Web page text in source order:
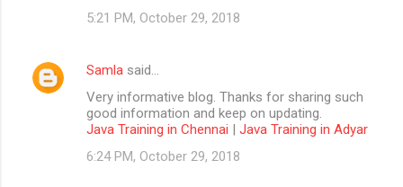
5:21 PM, October 29, 2018
Samla said…
Very informative blog. Thanks for sharing such
good information and keep on updating.
Java Training in Chennai | Java Training in Adyar
6:24 PM, October 29, 2018